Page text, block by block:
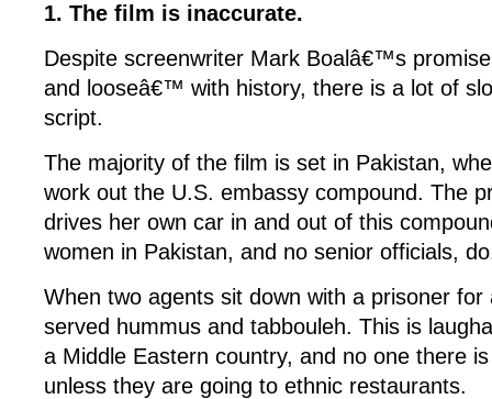
1. The film is inaccurate.
Despite screenwriter Mark Boalâ€™s
and looseâ€™ with history, there is a lot of
script.
The majority of the film is set in Pakistan,
work out the U.S. embassy compound. The
drives her own car in and out of this
women in Pakistan, and no senior officials,
When two agents sit down with a prisoner
served hummus and tabbouleh. This is
a Middle Eastern country, and no one there
unless they are going to ethnic restaurants.